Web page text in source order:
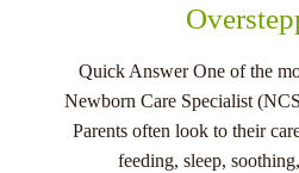
Quick Answer One of the
Newborn Care Specialist
Parents often look to their
feeding, sleep,